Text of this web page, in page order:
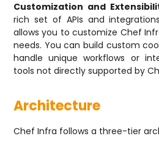
Customization and
rich set of APIs and
allows you to customize Chef
needs. You can build custom
handle unique workflows or
tools not directly supported by
Architecture
Chef Infra follows a three-tier